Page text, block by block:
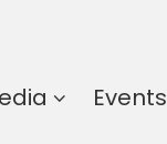
Events